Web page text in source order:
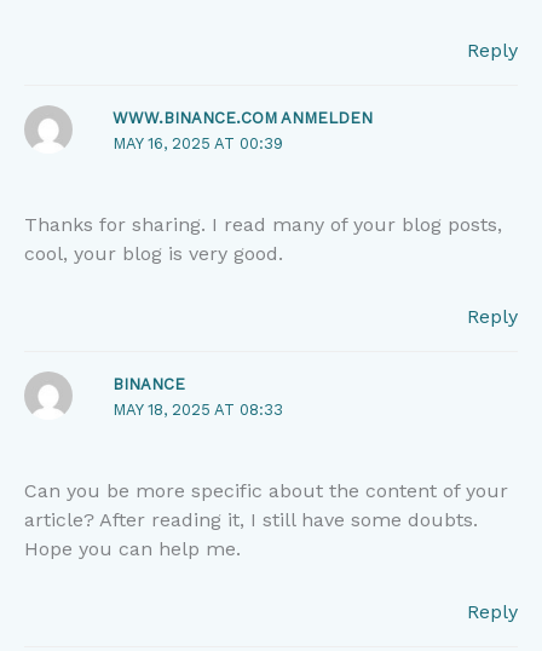
Reply
WWW.BINANCE.COM ANMELDEN
MAY 16, 2025 AT 00:39
Thanks for sharing. I read many of your blog posts,
cool, your blog is very good.
Reply
BINANCE
MAY 18, 2025 AT 08:33
Can you be more specific about the content of your
article? After reading it, I still have some doubts.
Hope you can help me.
Reply